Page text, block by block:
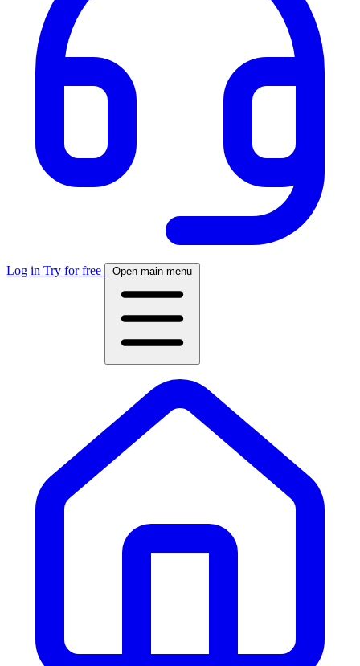
Log in Try for free Open main menu